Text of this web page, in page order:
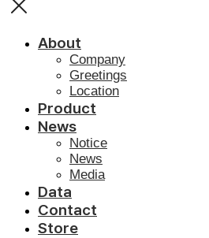
About
Company
Greetings
Location
Product
News
Notice
News
Media
Data
Contact
Store